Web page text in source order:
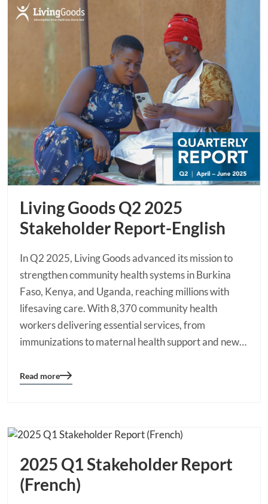
Living Goods Q2 2025
Stakeholder Report-English
In Q2 2025, Living Goods advanced its mission to
strengthen community health systems in Burkina
Faso, Kenya, and Uganda, reaching millions with
lifesaving care. With 8,370 community health
workers delivering essential services, from
immunizations to maternal health support and new…
Blog
Read more
2025 Q1 Stakeholder Report
(French)